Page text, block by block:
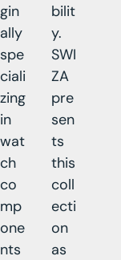
gin
ally
spe
ciali
zing
in
wat
ch
co
mp
one
nts
bilit
y.
SWI
ZA
pre
sen
ts
this
coll
ecti
on
as